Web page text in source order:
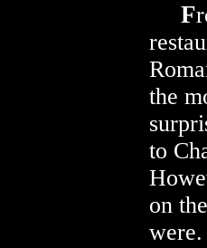
F
the
to
on